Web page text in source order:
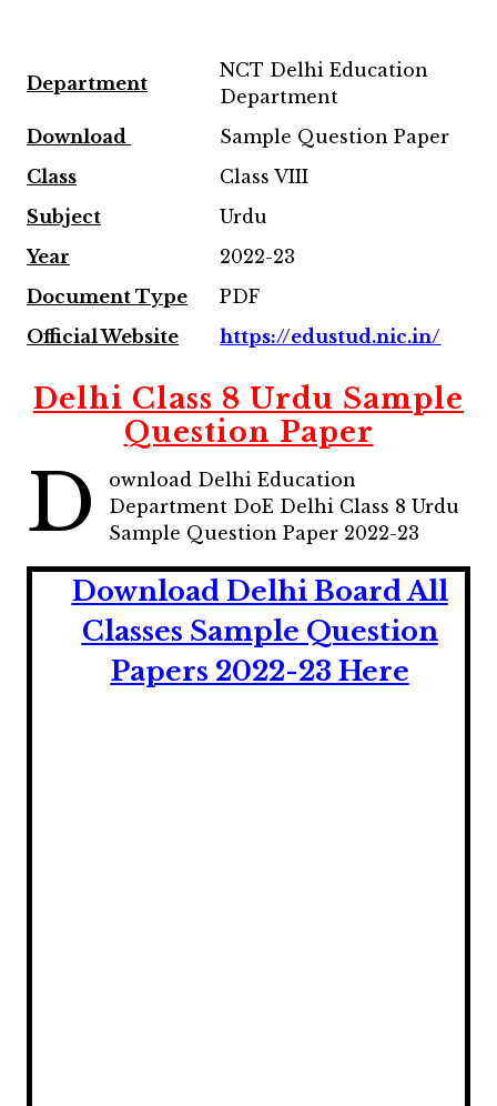
Department
NCT Delhi Education
Department
Download
Sample Question Paper
Class
Class VIII
Subject
Urdu
Year
2022-23
Document Type
PDF
Official Website
https://edustud.nic.in/
Delhi Class 8 Urdu Sample
Question Paper
D
ownload Delhi Education
Department DoE Delhi Class 8 Urdu
Sample Question Paper 2022-23
Download Delhi Board All
Classes Sample Question
Papers 2022-23 Here